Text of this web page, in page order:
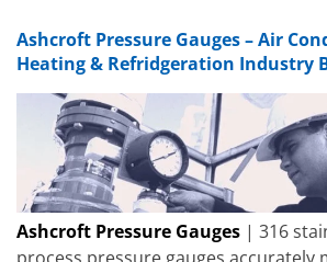
Ashcroft Pressure Gauges – Air
Heating & Refridgeration Industry
Ashcroft Pressure Gauges | 316